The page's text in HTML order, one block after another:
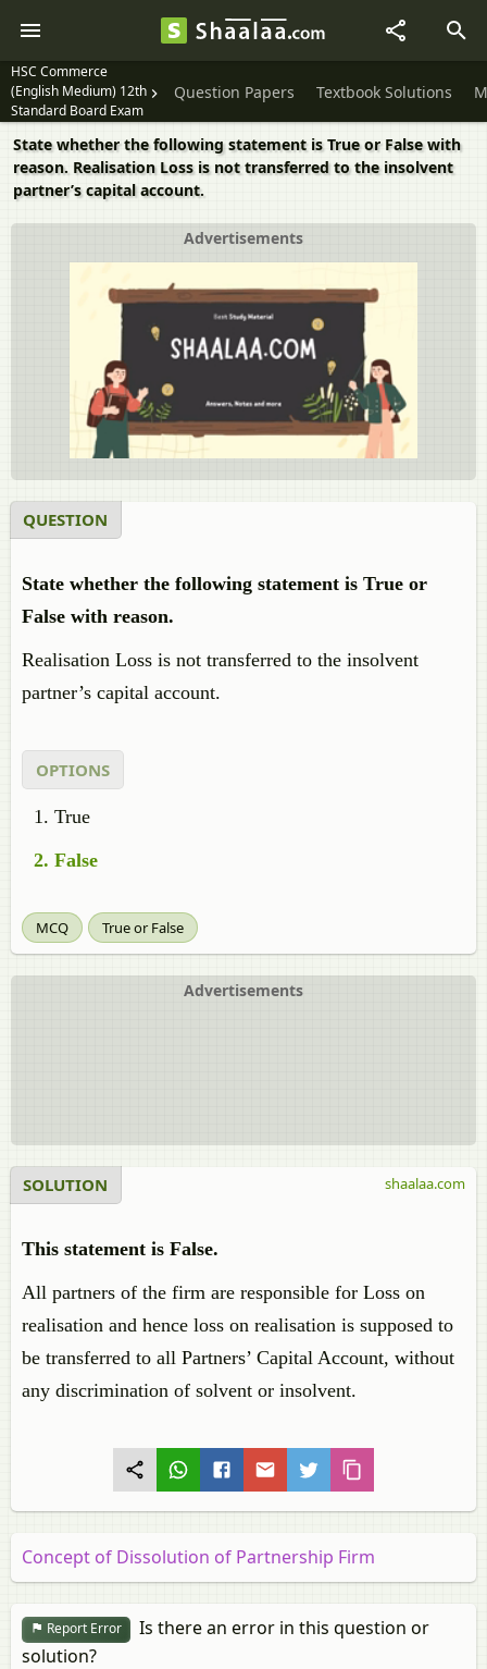
HSC Commerce
(English Medium) 12th
Standard Board Exam
Question Papers Textbook Solutions
State whether the following statement is True or False with
reason. Realisation Loss is not transferred to the insolvent
partner’s capital account.
Advertisements
QUESTION
State whether the following statement is True or
False with reason.
Realisation Loss is not transferred to the insolvent
partner’s capital account.
OPTIONS
True
False
MCQ True or False
Advertisements
SOLUTION
This statement is False.
All partners of the firm are responsible for Loss on
realisation and hence loss on realisation is supposed to
be transferred to all Partners’ Capital Account, without
any discrimination of solvent or insolvent.
shaalaa.com
Concept of Dissolution of Partnership Firm
Report Error
Is there an error in this question or
solution?